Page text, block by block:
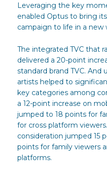
Leveraging the key
enabled Optus to bring
campaign to life in a new
The integrated TVC that
delivered a 20-point
standard brand TVC. And
artists helped to
key categories among
a 12-point increase on
jumped to 18 points for
for cross platform
consideration jumped 15
points for family viewers
platforms.